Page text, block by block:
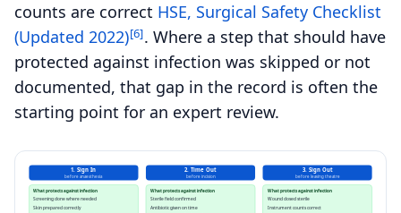
counts are correct HSE, Surgical Safety Checklist
(Updated 2022)[6]. Where a step that should have
protected against infection was skipped or not
documented, that gap in the record is often the
starting point for an expert review.
1. Sign In
before anaesthesia
2. Time Out
before incision
3. Sign Out
before leaving theatre
What protects against infection What protects against infection What protects against infection
Screening done where needed
Skin prepared correctly
Sterile field confirmed
Antibiotic given on time
Wound closed sterile
Instrument counts correct